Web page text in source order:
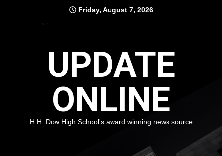
Friday, August 7, 2026
UPDATE
ONLINE
H.H. Dow High School's award winning news source